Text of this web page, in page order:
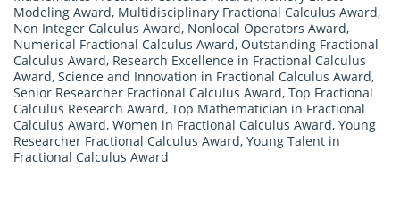
Modeling Award, Multidisciplinary Fractional Calculus Award,
Non Integer Calculus Award, Nonlocal Operators Award,
Numerical Fractional Calculus Award, Outstanding Fractional
Calculus Award, Research Excellence in Fractional Calculus
Award, Science and Innovation in Fractional Calculus Award,
Senior Researcher Fractional Calculus Award, Top Fractional
Calculus Research Award, Top Mathematician in Fractional
Calculus Award, Women in Fractional Calculus Award, Young
Researcher Fractional Calculus Award, Young Talent in
Fractional Calculus Award